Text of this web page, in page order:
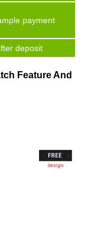
payment
deposit
Feature And